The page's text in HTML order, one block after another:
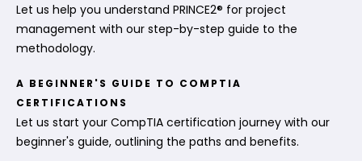
Let us help you understand PRINCE2® for project
management with our step-by-step guide to the
methodology.
A BEGINNER'S GUIDE TO COMPTIA
CERTIFICATIONS
Let us start your CompTIA certification journey with our
beginner's guide, outlining the paths and benefits.